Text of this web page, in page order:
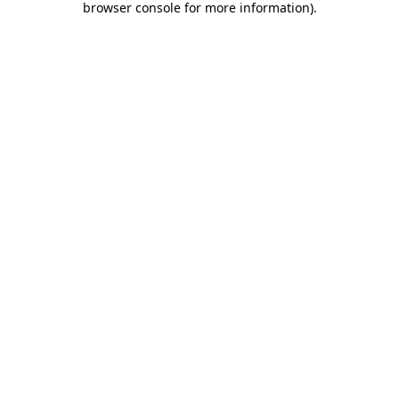
browser console for more information).